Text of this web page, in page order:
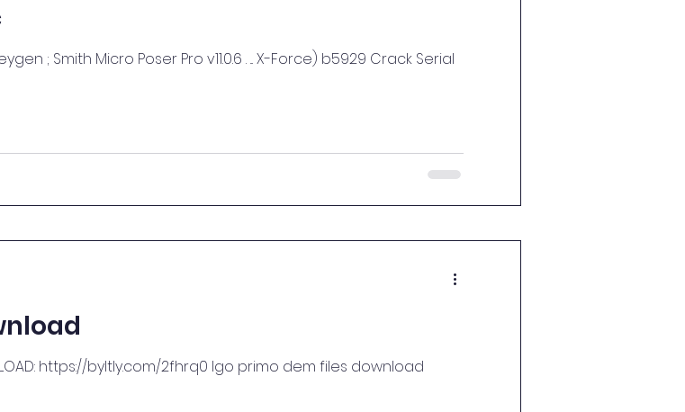
; Smith Micro Poser Pro v11.0.6 . ... X-Force) b5929 Crack Serial
https://byltly.com/2fhrq0 Igo primo dem files download